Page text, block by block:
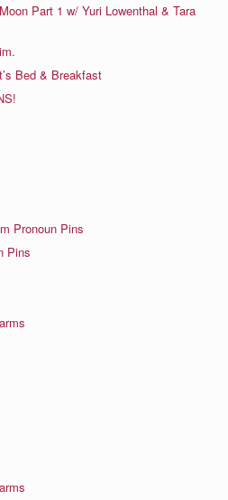
Part 1 w/ Yuri Lowenthal & Tara
Bed & Breakfast
Pronoun Pins
Pins